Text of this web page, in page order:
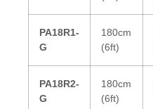
PA18R1-
G
180cm
(6ft)
PA18R2-
G
180cm
(6ft)